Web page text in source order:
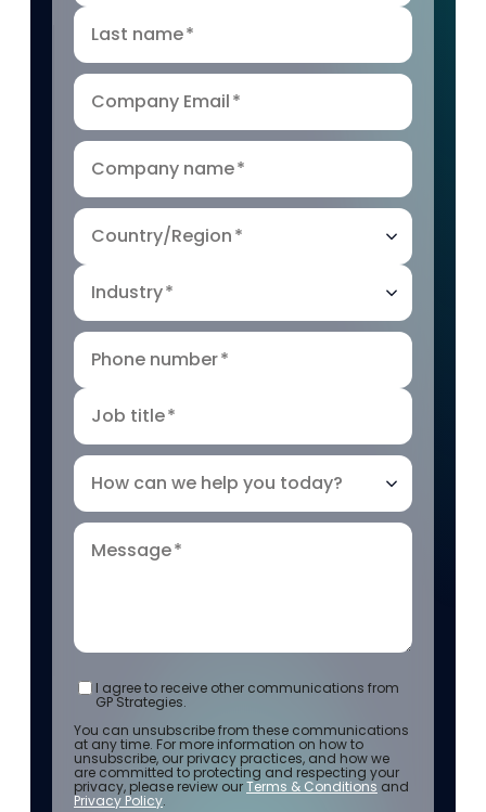
Last name*
Company Email*
Company name*
Country/Region*
Industry*
Phone number*
Job title*
How can we help you today?
Message*
I agree to receive other communications from
GP Strategies.
You can unsubscribe from these communications
at any time. For more information on how to
unsubscribe, our privacy practices, and how we
are committed to protecting and respecting your
privacy, please review ourTerms & Conditions and
Privacy Policy.